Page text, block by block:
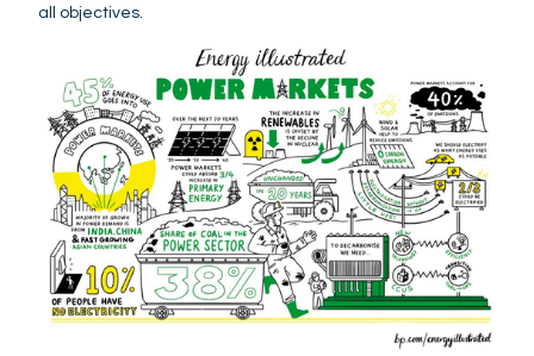
all objectives.